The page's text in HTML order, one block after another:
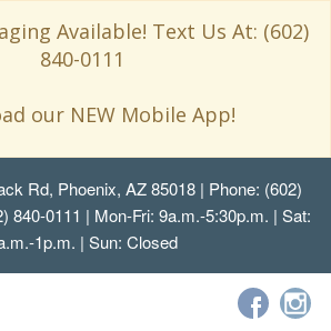
Available! Text Us At: (602)
840-0111
our NEW Mobile App!
Rd, Phoenix, AZ 85018 | Phone: (602)
840-0111 | Mon-Fri: 9a.m.-5:30p.m. | Sat:
1p.m. | Sun: Closed